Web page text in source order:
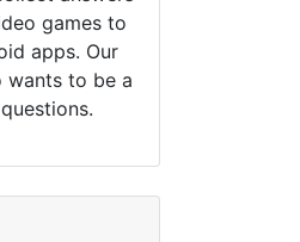
games to
apps. Our
wants to be a